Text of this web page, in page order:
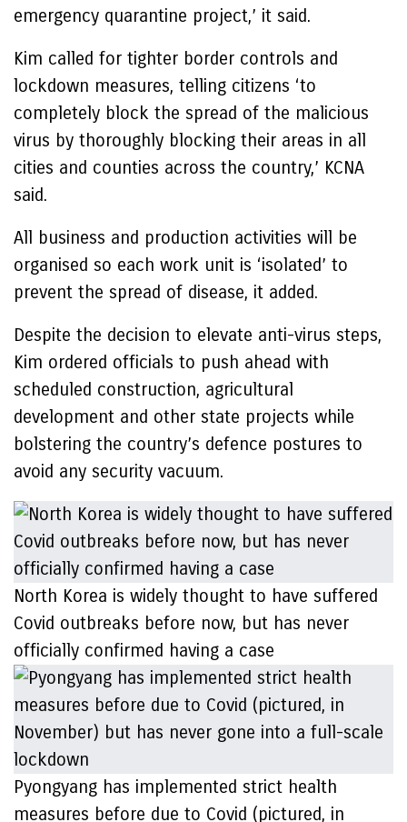
emergency quarantine project,’ it said.
Kim called for tighter border controls and
lockdown measures, telling citizens ‘to
completely block the spread of the malicious
virus by thoroughly blocking their areas in all
cities and counties across the country,’ KCNA
said.
All business and production activities will be
organised so each work unit is ‘isolated’ to
prevent the spread of disease, it added.
Despite the decision to elevate anti-virus steps,
Kim ordered officials to push ahead with
scheduled construction, agricultural
development and other state projects while
bolstering the country’s defence postures to
avoid any security vacuum.
North Korea is widely thought to have suffered
Covid outbreaks before now, but has never
officially confirmed having a case
Pyongyang has implemented strict health
measures before due to Covid (pictured, in